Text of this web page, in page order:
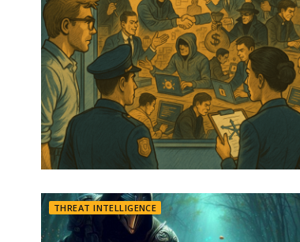
THREAT INTELLIGENCE